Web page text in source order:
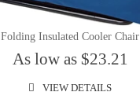
Folding Insulated Cooler Chair
As low as $23.21
VIEW DETAILS